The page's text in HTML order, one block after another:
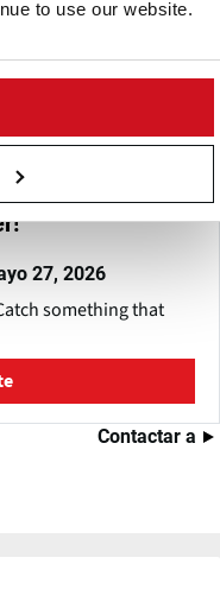
to use our website.
a modern
27, 2026
something that
Contactar a